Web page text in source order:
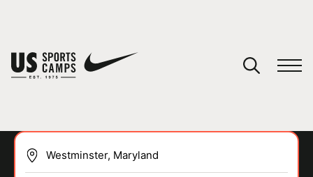
You have no camps in your cart.